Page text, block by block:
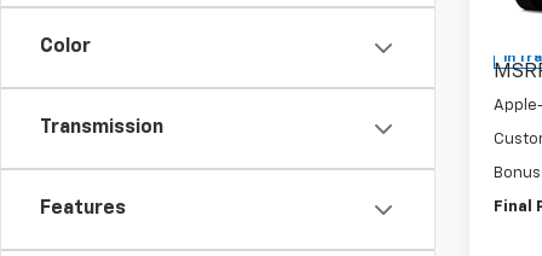
Color
Transmission
Features
VIN:
In
Final